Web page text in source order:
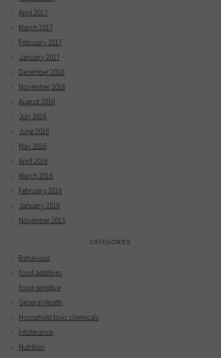
April 2017
March 2017
February 2017
January 2017
December 2016
November 2016
August 2016
July 2016
June 2016
May 2016
April 2016
March 2016
February 2016
January 2016
November 2015
CATEGORIES
Behaviour
food additives
food-sensitive
General Health
Household toxic chemicals
Intolerance
Nutrition